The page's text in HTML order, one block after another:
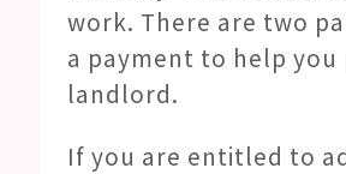
work. There are two
a payment to help
landlord.
If you are entitled to